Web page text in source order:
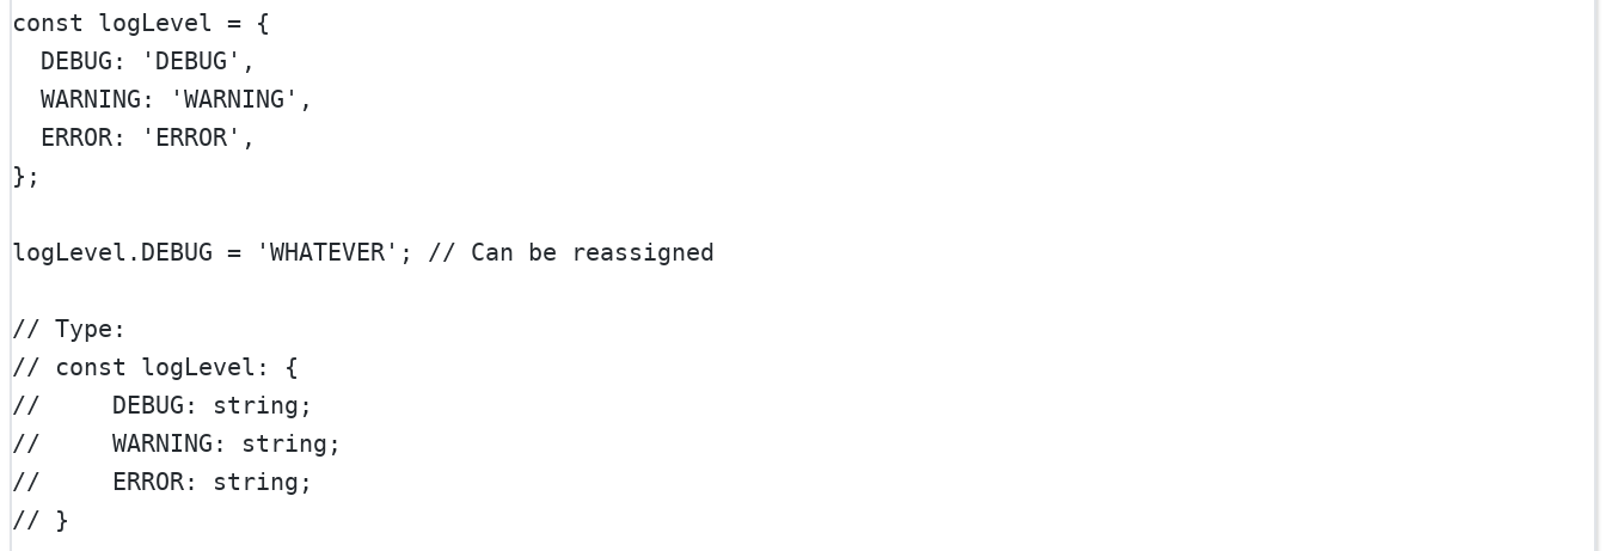
const logLevel = {
  DEBUG:
'DEBUG' ,
  WARNING:
'WARNING' ,
  ERROR:
'ERROR' ,
};
logLevel. DEBUG = 'WHATEVER' ; // Can be reassigned
// Type:
// const logLevel: {
//     DEBUG: string;
//     WARNING: string;
//     ERROR: string;
// }